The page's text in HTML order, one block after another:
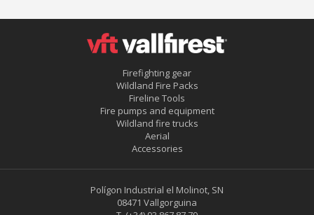
Firefighting gear
Wildland Fire Packs
Fireline Tools
Fire pumps and equipment
Wildland fire trucks
Aerial
Accessories
Polígon Industrial el Molinot, SN
08471 Vallgorguina